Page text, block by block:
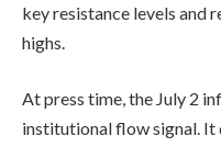
key resistance levels and
highs.
At press time, the July 2
institutional flow signal. It